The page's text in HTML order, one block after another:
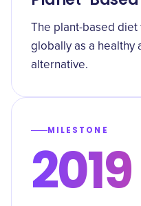
The plant-based
globally as a healthy
alternative.
MILESTONE
2019